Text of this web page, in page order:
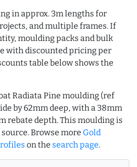
in approx. 3m lengths for
and multiple frames. If
moulding packs and bulk
with discounted pricing per
table below shows the
Radiata Pine moulding (ref
by 62mm deep, with a 38mm
rebate depth. This moulding is
Browse more Gold
on the search page.